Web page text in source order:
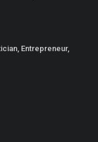
Entrepreneur,